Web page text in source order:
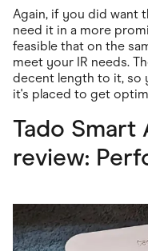
Again, if you did want
need it in a more
feasible that on the
meet your IR needs.
decent length to it, so
it's placed to get
Tado
review: